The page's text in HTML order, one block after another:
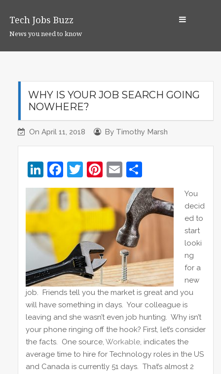
Tech Jobs Buzz
News you need to know
WHY IS YOUR JOB SEARCH GOING
NOWHERE?
On April 11, 2018 By Timothy Marsh
Li
n
k
e
dI
n
F
a
c
e
o
o
k
T
w
itt
er
Pi
nt
er
e
st
E
m
ai
l
S
h
ar
e
You
decid
ed to
start
looki
ng
for a
new
job. Friends tell you the market is great and you
will have something in days. Your colleague is
leaving and she wasn’t even job hunting. Why isn’t
your phone ringing off the hook? First, let’s consider
the facts. One source, Workable, indicates the
average time to hire for Technology roles in the US
and Canada is currently 51 days. That’s almost 2